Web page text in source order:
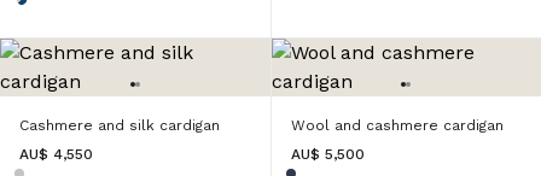
Cashmere and silk cardigan
AU$ 4,550
Wool and cashmere cardigan
AU$ 5,500